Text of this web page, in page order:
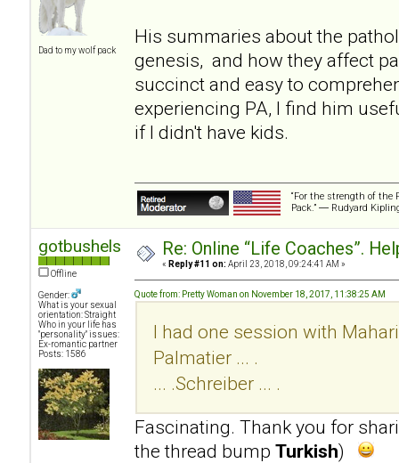
Dad to my wolf pack
His summaries about the
genesis, and how they affect
succinct and easy to
experiencing PA, I find him
if I didn't have kids.
“For the strength of the
Pack.” ― Rudyard
gotbushels
Offline
Gender:
What is your sexual
orientation: Straight
Who in your life has
"personality" issues:
Ex-romantic partner
Posts: 1586
Re: Online “Life Coaches”.
« Reply #11 on: April 23, 2018, 09:24:41 AM »
Quote from: Pretty Woman on November 18, 2017, 11:38:25 AM
I had one session with
Palmatier ... .
... .Schreiber ... .
Fascinating. Thank you for
the thread bump Turkish)